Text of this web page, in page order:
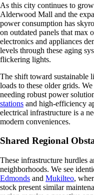
As this city continues to
Alderwood Mall and the
power consumption has
on outdated panels that max
electronics and appliances
levels through these aging
flickering lights.
The shift toward sustainable
loads to these older grids.
needing robust power
stations and high-efficiency
electrical infrastructure is a
modern conveniences.
Shared Regional
These infrastructure hurdles
neighborhoods. We see
Edmonds and Mukilteo,
stock present similar